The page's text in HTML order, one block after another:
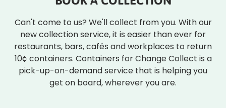
Can't come to us? We'll collect from you. With our
new collection service, it is easier than ever for
restaurants, bars, cafés and workplaces to return
10¢ containers. Containers for Change Collect is a
pick-up-on-demand service that is helping you
get on board, wherever you are.